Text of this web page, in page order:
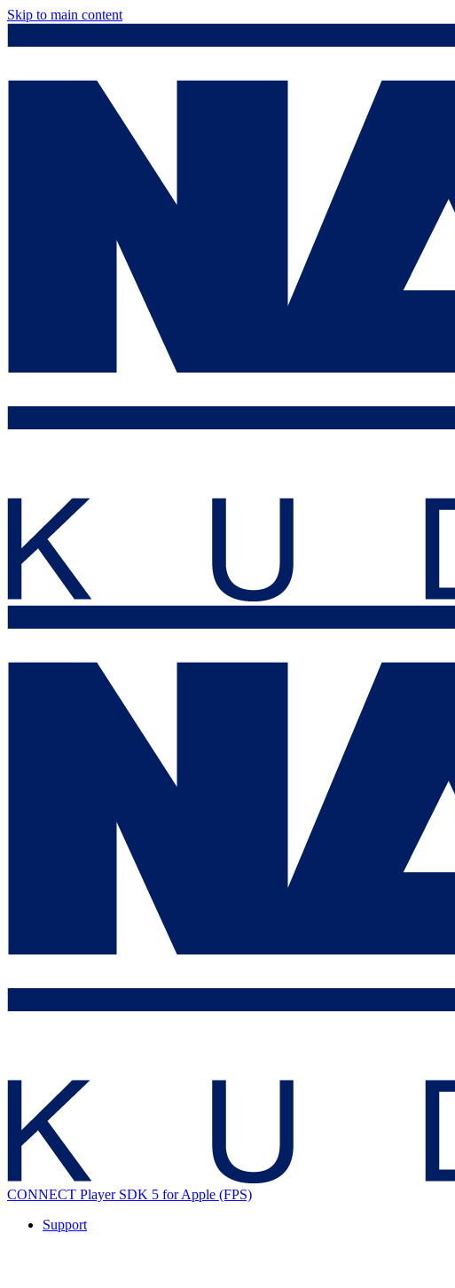
Skip to main content
CONNECT Player SDK 5 for Apple (FPS)
Support